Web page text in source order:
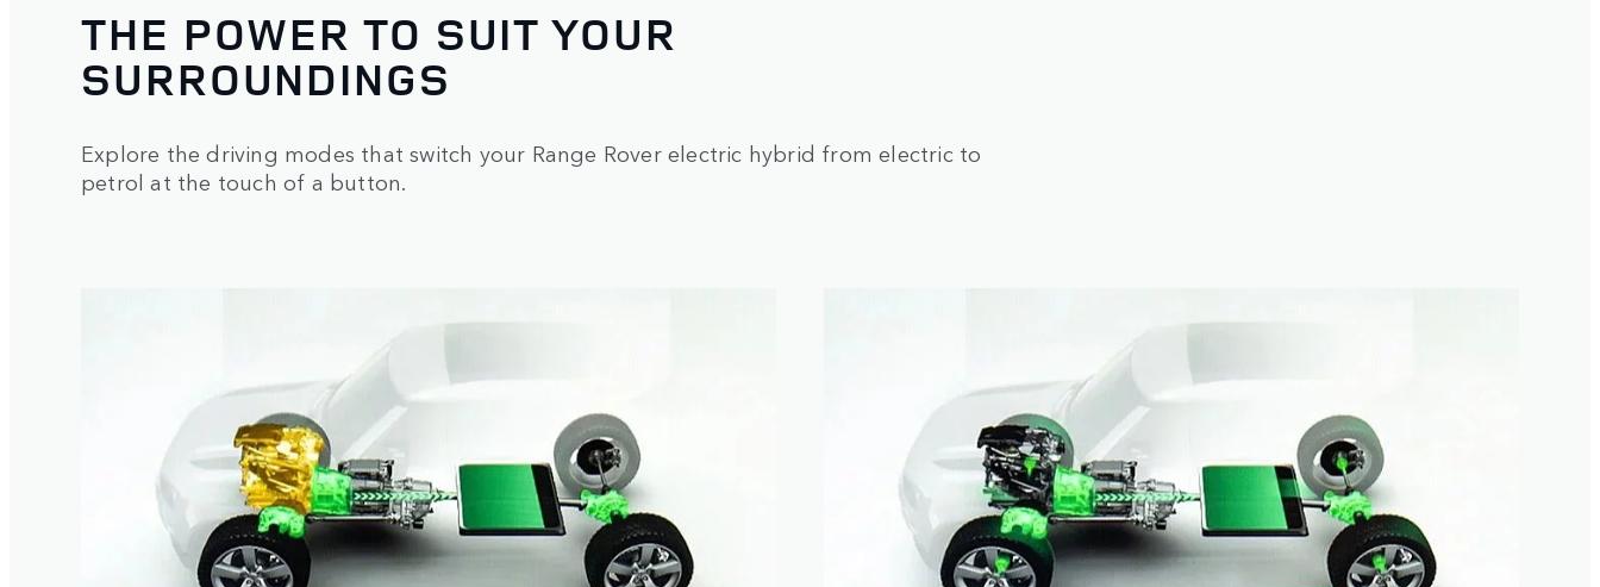
THE POWER TO SUIT YOUR
SURROUNDINGS
Explore the driving modes that switch your Range Rover electric hybrid from electric to
petrol at the touch of a button.